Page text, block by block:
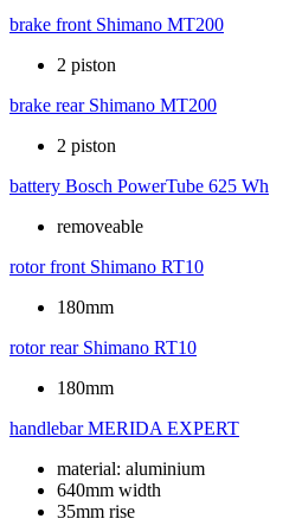
brake front Shimano MT200
2 piston
brake rear Shimano MT200
2 piston
battery Bosch PowerTube 625 Wh
removeable
rotor front Shimano RT10
180mm
rotor rear Shimano RT10
180mm
handlebar MERIDA EXPERT
material: aluminium
640mm width
35mm rise